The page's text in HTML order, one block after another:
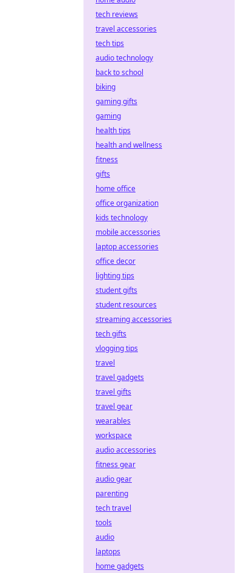
tech reviews
travel accessories
tech tips
audio technology
back to school
biking
gaming gifts
gaming
health tips
health and wellness
fitness
gifts
home office
office organization
kids technology
mobile accessories
laptop accessories
office decor
lighting tips
student gifts
student resources
streaming accessories
tech gifts
vlogging tips
travel
travel gadgets
travel gifts
travel gear
wearables
workspace
audio accessories
fitness gear
audio gear
parenting
tech travel
tools
audio
laptops
home gadgets